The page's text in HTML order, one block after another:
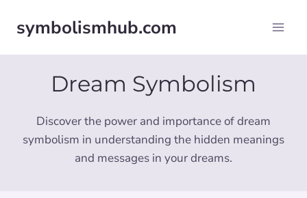
symbolismhub.com
Dream Symbolism
Discover the power and importance of dream
symbolism in understanding the hidden meanings
and messages in your dreams.